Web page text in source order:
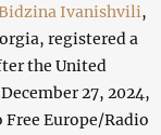
Ivanishvili,
registered a
the United
27, 2024,
Europe/Radio